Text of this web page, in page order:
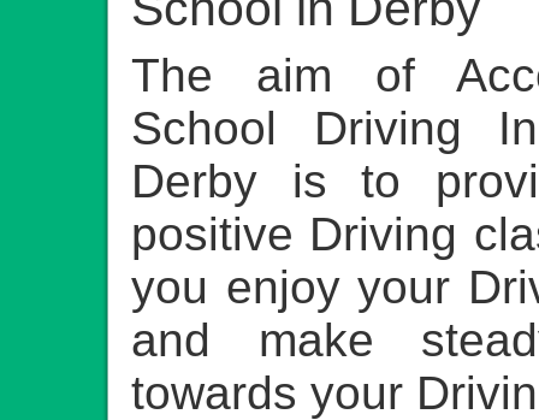
The aim of
School Driving
Derby is to
positive Driving
you enjoy your
and make
towards your